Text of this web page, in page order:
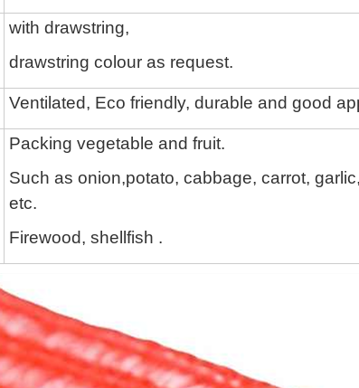
with drawstring,
drawstring colour as request.
Ventilated, Eco friendly, durable and good
Packing vegetable and fruit.
Such as onion,potato, cabbage, carrot,
etc.
Firewood, shellfish .